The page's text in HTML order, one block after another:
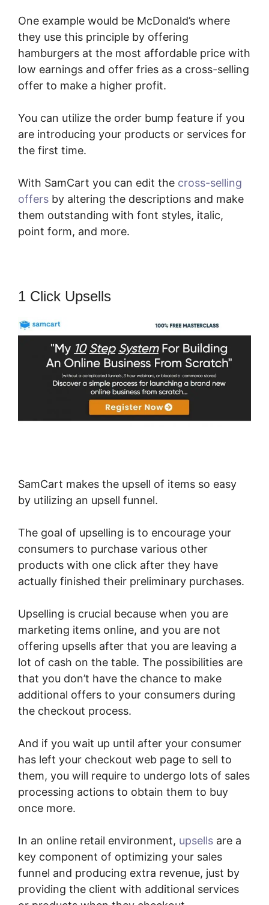
One example would be McDonald’s where
they use this principle by offering
hamburgers at the most affordable price with
low earnings and offer fries as a cross-selling
offer to make a higher profit.
You can utilize the order bump feature if you
are introducing your products or services for
the first time.
With SamCart you can edit the cross-selling
offers by altering the descriptions and make
them outstanding with font styles, italic,
point form, and more.
1 Click Upsells
SamCart makes the upsell of items so easy
by utilizing an upsell funnel.
The goal of upselling is to encourage your
consumers to purchase various other
products with one click after they have
actually finished their preliminary purchases.
Upselling is crucial because when you are
marketing items online, and you are not
offering upsells after that you are leaving a
lot of cash on the table. The possibilities are
that you don’t have the chance to make
additional offers to your consumers during
the checkout process.
And if you wait up until after your consumer
has left your checkout web page to sell to
them, you will require to undergo lots of sales
processing actions to obtain them to buy
once more.
In an online retail environment, upsells are a
key component of optimizing your sales
funnel and producing extra revenue, just by
providing the client with additional services